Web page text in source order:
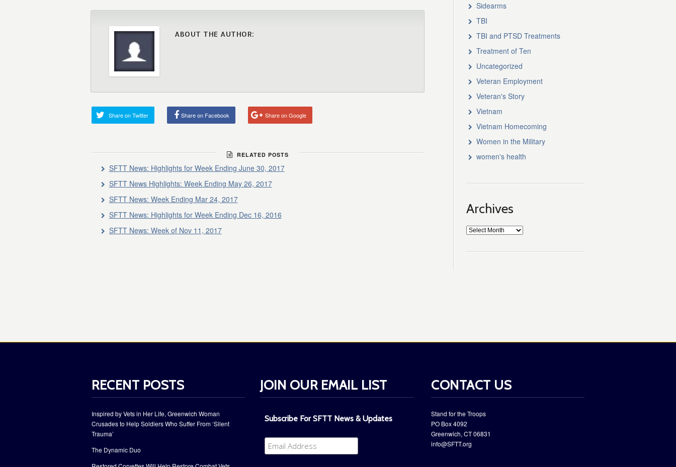
ABOUT THE AUTHOR:
Share on Twitter Share on Facebook Share on Google
RELATED POSTS
SFTT News: Highlights for Week Ending June 30, 2017
SFTT News Highlights: Week Ending May 26, 2017
SFTT News: Week Ending Mar 24, 2017
SFTT News: Highlights for Week Ending Dec 16, 2016
SFTT News: Week of Nov 11, 2017
Sidearms
TBI
TBI and PTSD Treatments
Treatment of Ten
Uncategorized
Veteran Employment
Veteran's Story
Vietnam
Vietnam Homecoming
Women in the Military
women's health
Archives
RECENT POSTS
Inspired by Vets in Her Life, Greenwich Woman
Crusades to Help Soldiers Who Suffer From ‘Silent
Trauma’
The Dynamic Duo
JOIN OUR EMAIL LIST
Subscribe For SFTT News & Updates
CONTACT US
Stand for the Troops
PO Box ​4092
​Greenwich, CT 06831
info@SFTT.org